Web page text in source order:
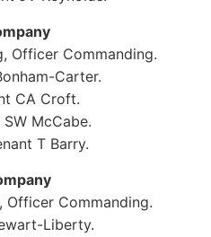
Officer Commanding.
Carter.
CA Croft.
McCabe.
T Barry.
Officer Commanding.
Liberty.